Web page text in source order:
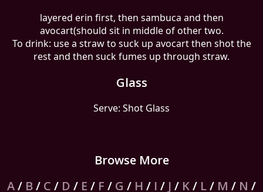
layered erin first, then sambuca and then
avocart(should sit in middle of other two.
To drink: use a straw to suck up avocart then shot the
rest and then suck fumes up through straw.
Glass
Serve: Shot Glass
Browse More
A/ B/ C / D / E / F / G / H / I / J / K/ L/ M / N /